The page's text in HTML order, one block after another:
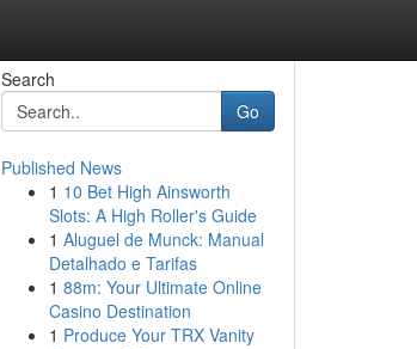
Search
Go
Published News
1 10 Bet High Ainsworth
Slots: A High Roller's Guide
1 Aluguel de Munck: Manual
Detalhado e Tarifas
1 88m: Your Ultimate Online
Casino Destination
1 Produce Your TRX Vanity